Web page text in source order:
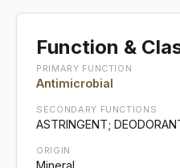
Function &
PRIMARY FUNCTION
Antimicrobial
SECONDARY FUNCTIONS
ASTRINGENT;
ORIGIN
Mineral